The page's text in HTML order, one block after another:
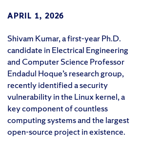
APRIL 1, 2026
Shivam Kumar, a first-year Ph.D.
candidate in Electrical Engineering
and Computer Science Professor
Endadul Hoque’s research group,
recently identified a security
vulnerability in the Linux kernel, a
key component of countless
computing systems and the largest
open-source project in existence.